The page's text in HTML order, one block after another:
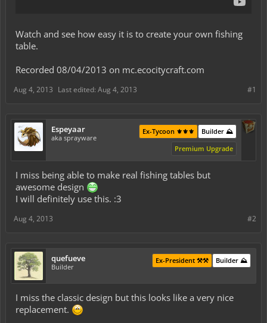
Watch and see how easy it is to create your own fishing
table.
Recorded 08/04/2013 on mc.ecocitycraft.com
#1
Aug 4, 2013 Last edited: Aug 4, 2013
Espeyaar
aka sprayware
Builder ⛰️
Ex-Tycoon ⚜️⚜️⚜️
Premium Upgrade
I miss being able to make real fishing tables but
awesome design
I will definitely use this. :3
#2
Aug 4, 2013
quefueve
Builder
Builder ⛰️
Ex-President ⚒️⚒️
I miss the classic design but this looks like a very nice
replacement.